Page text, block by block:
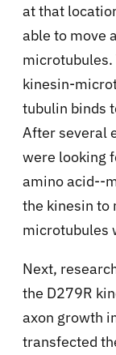
at that
able to move
kinesin-
tubulin binds
After several
were looking
amino acid--
the kinesin to
microtubules
Next,
the D279R
axon growth
transfected